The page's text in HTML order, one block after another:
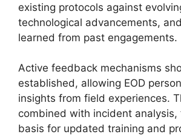
existing protocols against
technological advancements,
learned from past engagements.
Active feedback mechanisms
established, allowing EOD
insights from field experiences.
combined with incident analysis,
basis for updated training and